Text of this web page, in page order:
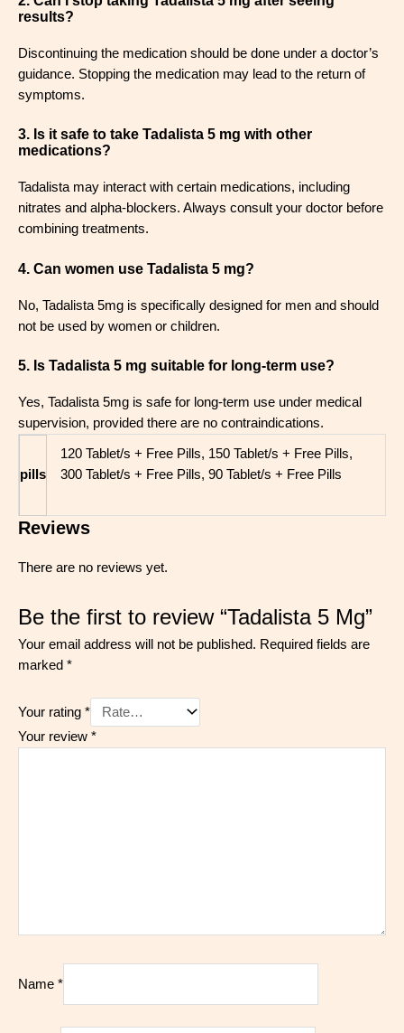
results?
Discontinuing the medication should be done under a doctor’s
guidance. Stopping the medication may lead to the return of
symptoms.
3. Is it safe to take Tadalista 5 mg with other
medications?
Tadalista may interact with certain medications, including
nitrates and alpha-blockers. Always consult your doctor before
combining treatments.
4. Can women use Tadalista 5 mg?
No, Tadalista 5mg is specifically designed for men and should
not be used by women or children.
5. Is Tadalista 5 mg suitable for long-term use?
Yes, Tadalista 5mg is safe for long-term use under medical
supervision, provided there are no contraindications.
pills
120 Tablet/s + Free Pills, 150 Tablet/s + Free Pills,
300 Tablet/s + Free Pills, 90 Tablet/s + Free Pills
Reviews
There are no reviews yet.
Be the first to review “Tadalista 5 Mg”
Your email address will not be published. Required fields are
marked *
Your rating *
Your review *
Name *